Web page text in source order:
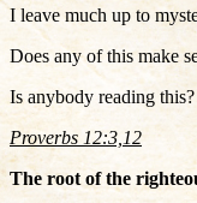
I leave much up to
Does any of this make
Is anybody reading this?
Proverbs 12:3,12
The root of the